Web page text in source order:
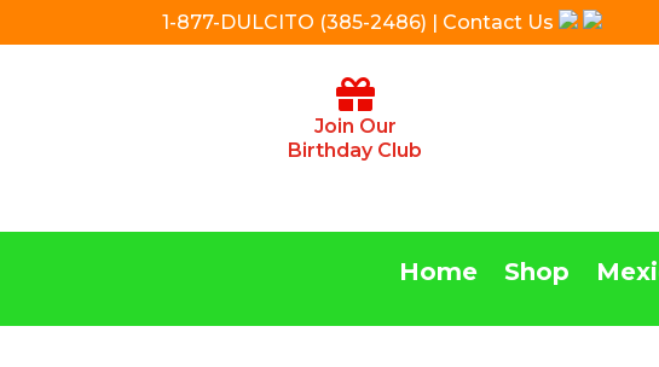
1-877-DULCITO (385-2486) | Contact Us
Join Our
Birthday Club
Home Shop